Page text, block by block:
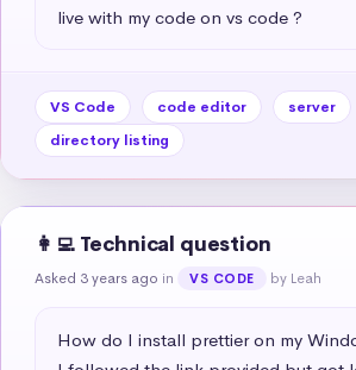
live with my code on vs code ?
VS Code code editor
server
directory listing
👩‍💻 Technical question
Asked 3 years ago in VS CODE by Leah
How do I install prettier on my